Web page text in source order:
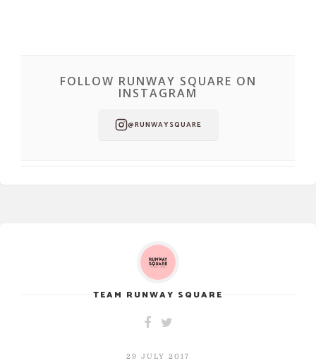
FOLLOW RUNWAY SQUARE ON
INSTAGRAM
@RUNWAYSQUARE
TEAM RUNWAY SQUARE
29 JULY 2017